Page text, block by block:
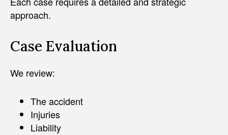
approach.
Case Evaluation
We review:
The accident
Injuries
Liability